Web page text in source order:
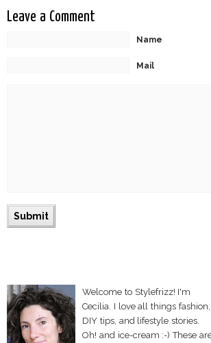
Leave a Comment
Name
Mail
Welcome to Stylefrizz! I'm
Cecilia. I love all things fashion,
DIY tips, and lifestyle stories.
Oh! and ice-cream :-) These